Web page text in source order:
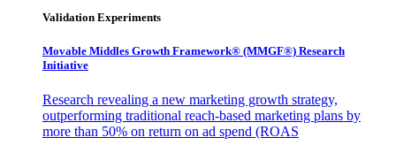
Validation Experiments
Movable Middles Growth Framework® (MMGF®) Research
Initiative
Research revealing a new marketing growth strategy,
outperforming traditional reach-based marketing plans by
more than 50% on return on ad spend (ROAS